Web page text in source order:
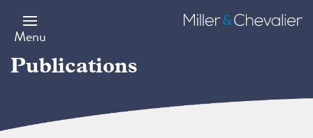
main
content
Menu
Miller
&
Publications